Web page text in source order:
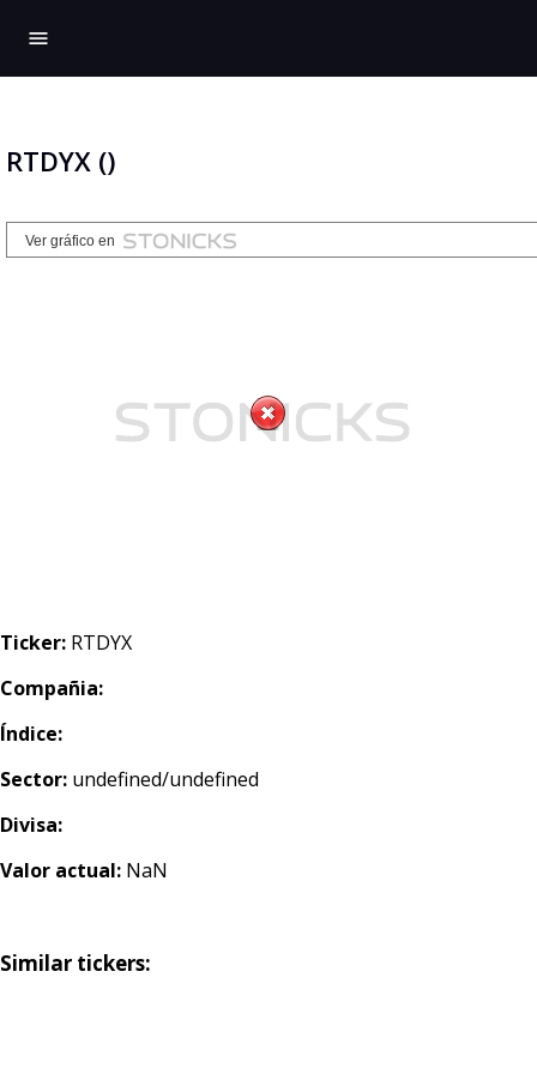
menu
RTDYX ()
Ticker: RTDYX
Compañia:
Índice:
Sector: undefined/undefined
Divisa:
Valor actual: NaN
Similar tickers: